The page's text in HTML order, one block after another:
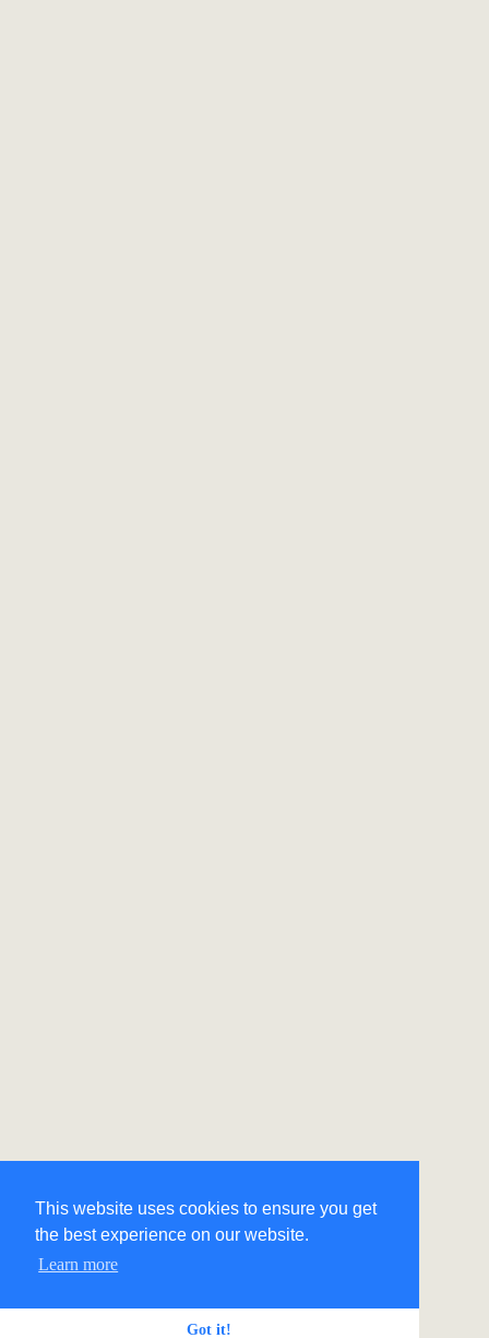
This website uses cookies to ensure you get
the best experience on our website.
Learn more
Got it!